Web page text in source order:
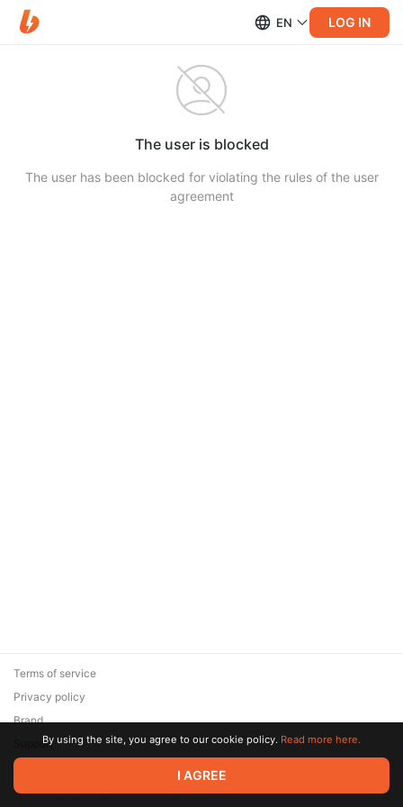
EN LOG IN
The user is blocked
The user has been blocked for violating the rules of the user
agreement
© 2026 Zaya Solutions Limited. All rights reserved. All trademarks
are the property of their respective owners.
Terms of service
Privacy policy
Brand
SupportBy using the site, you agree to our cookie policy. Read more here.
I AGREE